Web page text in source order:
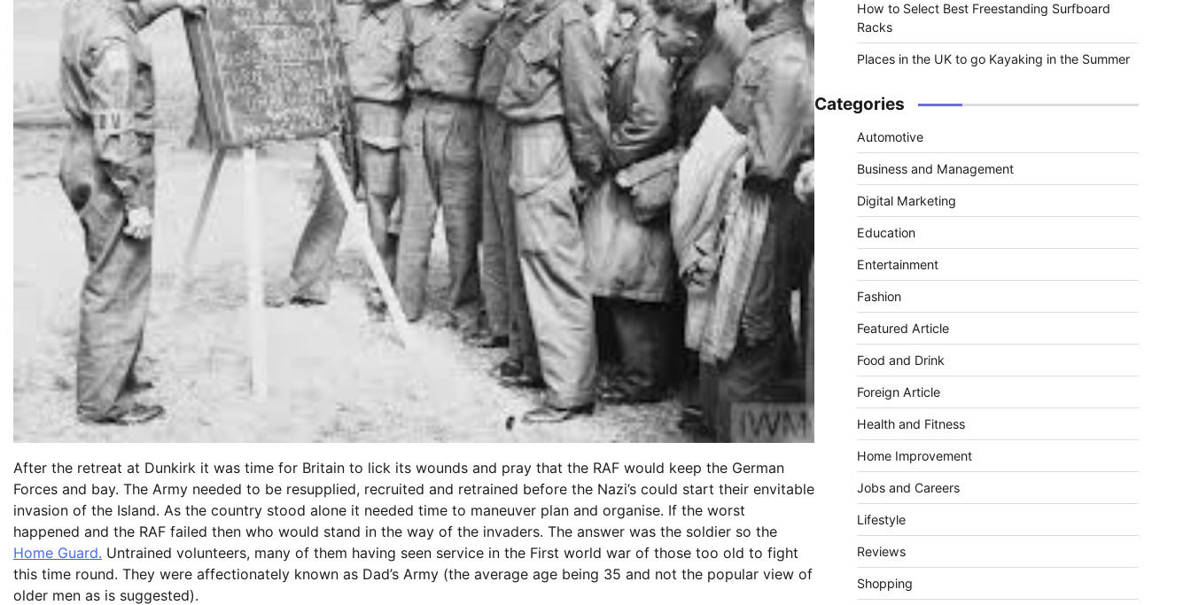
After the retreat at Dunkirk it was time for Britain to lick its wounds and pray that the RAF would keep the German
Forces and bay. The Army needed to be resupplied, recruited and retrained before the Nazi’s could start their envitable
invasion of the Island. As the country stood alone it needed time to maneuver plan and organise. If the worst
happened and the RAF failed then who would stand in the way of the invaders. The answer was the soldier so the
Home Guard. Untrained volunteers, many of them having seen service in the First world war of those too old to fight
this time round. They were affectionately known as Dad’s Army (the average age being 35 and not the popular view of
older men as is suggested).
How to Select Best Freestanding Surfboard
Racks
Places in the UK to go Kayaking in the Summer
Categories
Automotive
Business and Management
Digital Marketing
Education
Entertainment
Fashion
Featured Article
Food and Drink
Foreign Article
Health and Fitness
Home Improvement
Jobs and Careers
Lifestyle
Reviews
Shopping